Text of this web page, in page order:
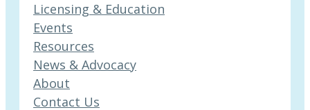
Licensing & Education
Events
Resources
News & Advocacy
About
Contact Us